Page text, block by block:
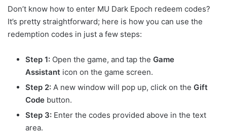
Don’t know how to enter MU Dark Epoch redeem codes?
It’s pretty straightforward; here is how you can use the
redemption codes in just a few steps:
Step 1: Open the game, and tap the Game
Assistant icon on the game screen.
Step 2: A new window will pop up, click on the Gift
Code button.
Step 3: Enter the codes provided above in the text
area.